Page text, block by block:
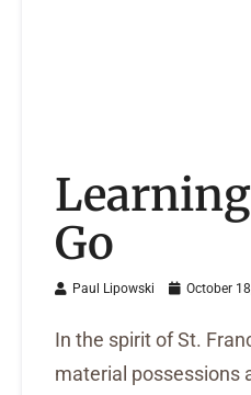
Go
Paul Lipowski October
In the spirit of St.
material possessions